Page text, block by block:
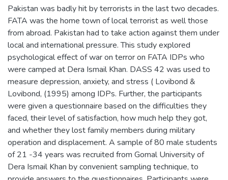
Pakistan was badly hit by terrorists in the last two decades.
FATA was the home town of local terrorist as well those
from abroad. Pakistan had to take action against them under
local and international pressure. This study explored
psychological effect of war on terror on FATA IDPs who
were camped at Dera Ismail Khan. DASS 42 was used to
measure depression, anxiety, and stress ( Lovibond &
Lovibond, (1995) among IDPs. Further, the participants
were given a questionnaire based on the difficulties they
faced, their level of satisfaction, how much help they got,
and whether they lost family members during military
operation and displacement. A sample of 80 male students
of 21 -34 years was recruited from Gomal University of
Dera Ismail Khan by convenient sampling technique, to